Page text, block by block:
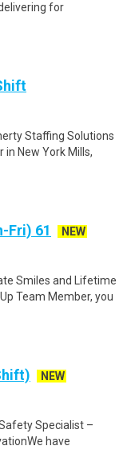
for
Staffing Solutions
New York Mills,
Fri) 61
NEW
Smiles and Lifetime
Team Member, you
NEW
Specialist –
have